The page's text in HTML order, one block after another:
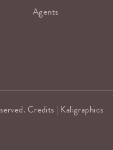
Agents
Credits | Kaligraphics